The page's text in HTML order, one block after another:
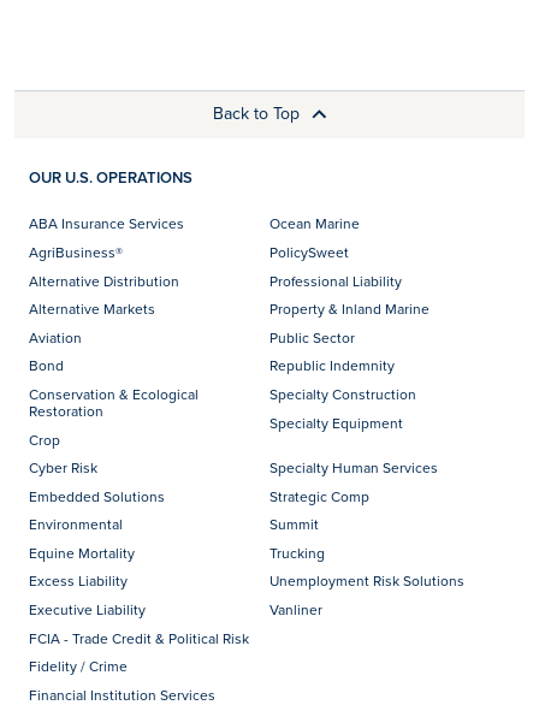
Back to Top
OUR U.S. OPERATIONS
ABA Insurance Services
AgriBusiness®
Alternative Distribution
Alternative Markets
Aviation
Bond
Conservation & Ecological
Restoration
Crop
Cyber Risk
Embedded Solutions
Environmental
Equine Mortality
Excess Liability
Executive Liability
FCIA - Trade Credit & Political Risk
Fidelity / Crime
Financial Institution Services
Ocean Marine
PolicySweet
Professional Liability
Property & Inland Marine
Public Sector
Republic Indemnity
Specialty Construction
Specialty Equipment
Specialty Human Services
Strategic Comp
Summit
Trucking
Unemployment Risk Solutions
Vanliner